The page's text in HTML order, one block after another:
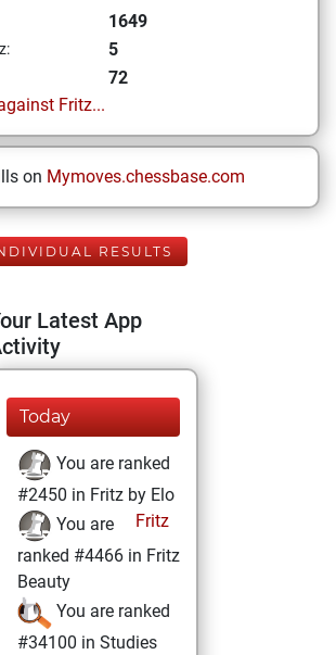
1649
5
72
Fritz...
on Mymoves.chessbase.com
RESULTS
Latest App
Today
You are ranked
#2450 in Fritz by Elo
Fritz
You are
ranked #4466 in Fritz
Beauty
You are ranked
#34100 in Studies